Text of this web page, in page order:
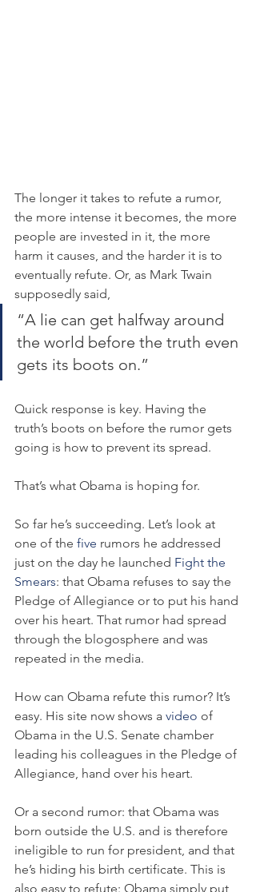
The longer it takes to refute a rumor,
the more intense it becomes, the more
people are invested in it, the more
harm it causes, and the harder it is to
eventually refute. Or, as Mark Twain
supposedly said,
“A lie can get halfway around
the world before the truth even
gets its boots on.”
Quick response is key. Having the
truth’s boots on before the rumor gets
going is how to prevent its spread.
That’s what Obama is hoping for.
So far he’s succeeding. Let’s look at
one of the five rumors he addressed
just on the day he launched Fight the
Smears: that Obama refuses to say the
Pledge of Allegiance or to put his hand
over his heart. That rumor had spread
through the blogosphere and was
repeated in the media.
How can Obama refute this rumor? It’s
easy. His site now shows a video of
Obama in the U.S. Senate chamber
leading his colleagues in the Pledge of
Allegiance, hand over his heart.
Or a second rumor: that Obama was
born outside the U.S. and is therefore
ineligible to run for president, and that
he’s hiding his birth certificate. This is
also easy to refute: Obama simply put